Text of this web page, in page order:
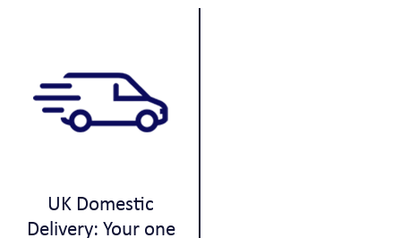
UK Domestic
Delivery: Your one